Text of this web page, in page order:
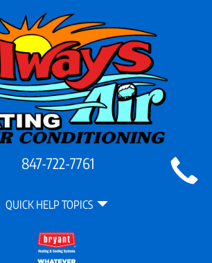
847-722-7761
QUICK HELP TOPICS